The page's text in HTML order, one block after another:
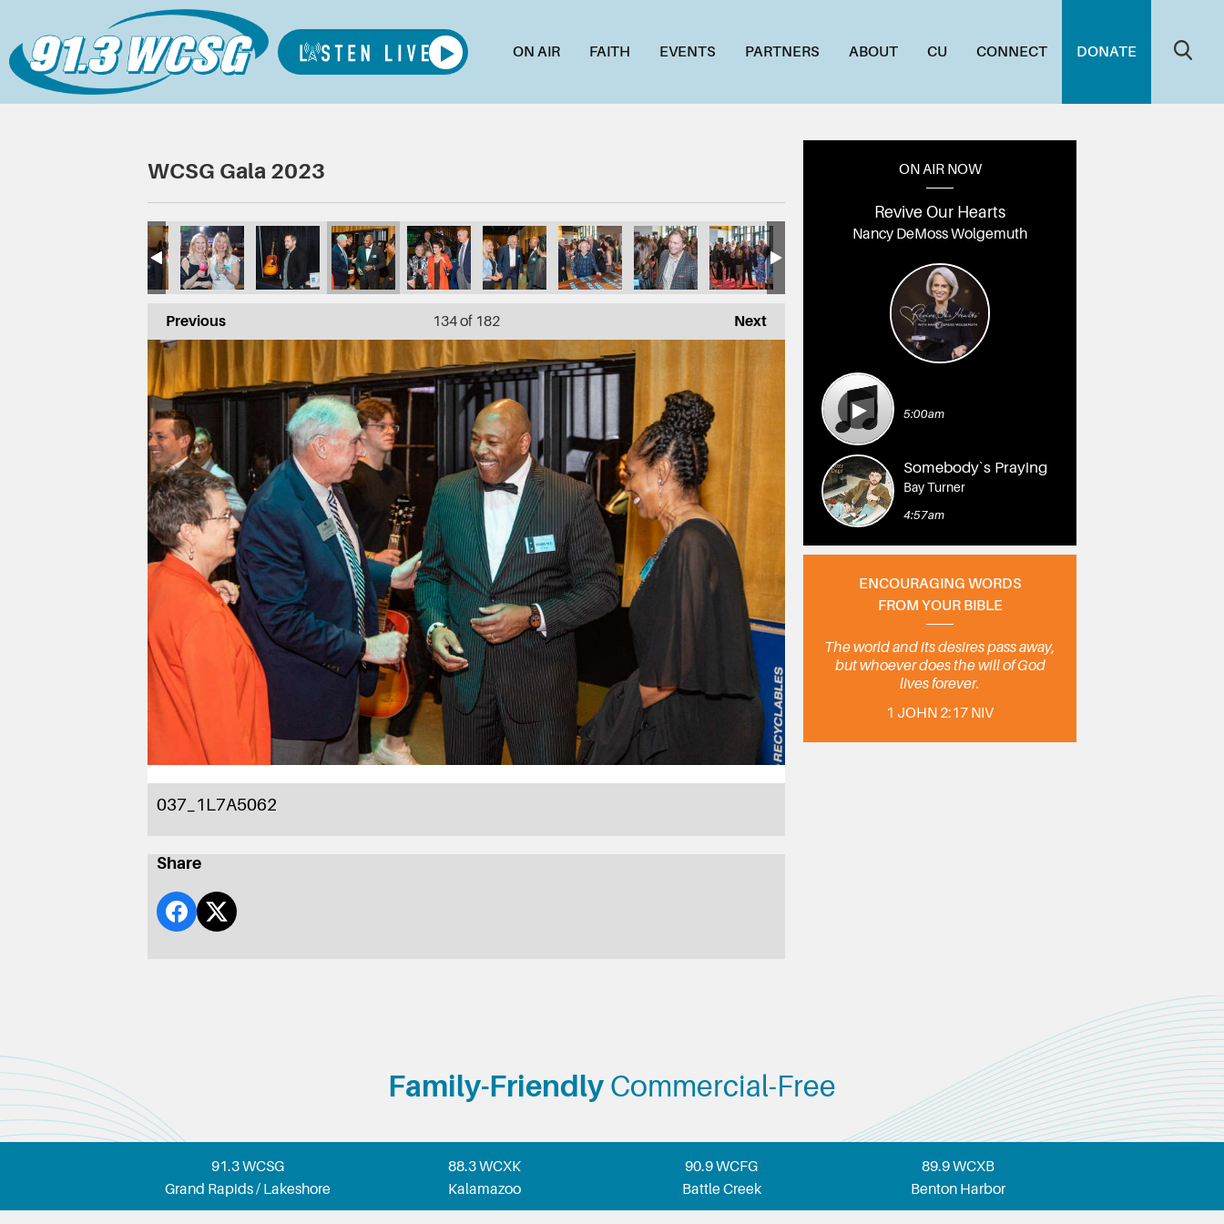
ON AIR FAITH EVENTS PARTNERS ABOUT CU CONNECT DONATE
WCSG Gala 2023
Previous Next
134of 182
037_1L7A5062
Share
ON AIR NOW
Revive Our Hearts
Nancy DeMoss Wolgemuth
5:00am
Somebody`s Praying
Bay Turner
4:57am
ENCOURAGING WORDS
FROM YOUR BIBLE
The world and its desires pass away,
but whoever does the will of God
lives forever.
1 JOHN 2:17 NIV
Family-Friendly Commercial-Free
91.3 WCSG
Grand Rapids / Lakeshore
88.3 WCXK
Kalamazoo
90.9 WCFG
Battle Creek
89.9 WCXB
Benton Harbor